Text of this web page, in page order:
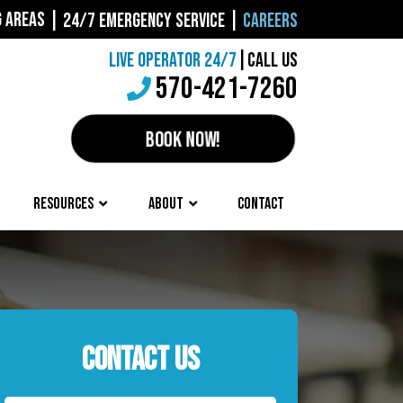
24/7 EMERGENCY SERVICE
CAREERS
LIVE OPERATOR 24/7 CALL US
570-421-7260
BOOK NOW!
RESOURCES ABOUT CONTACT
CONTACT US